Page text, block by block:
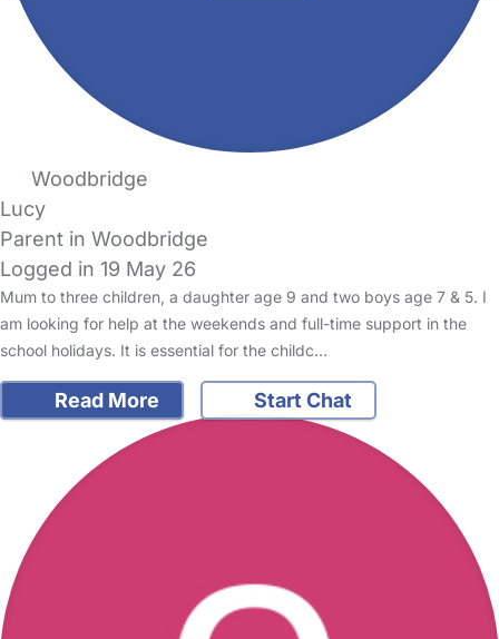
Woodbridge
Lucy
Parent in Woodbridge
Logged in 19 May 26
Mum to three children, a daughter age 9 and two boys age 7 & 5. I
am looking for help at the weekends and full-time support in the
school holidays. It is essential for the childc…
Read More Start Chat